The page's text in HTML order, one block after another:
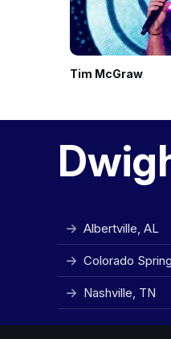
Tim McGraw
Albertville, AL
Colorado
Nashville, TN